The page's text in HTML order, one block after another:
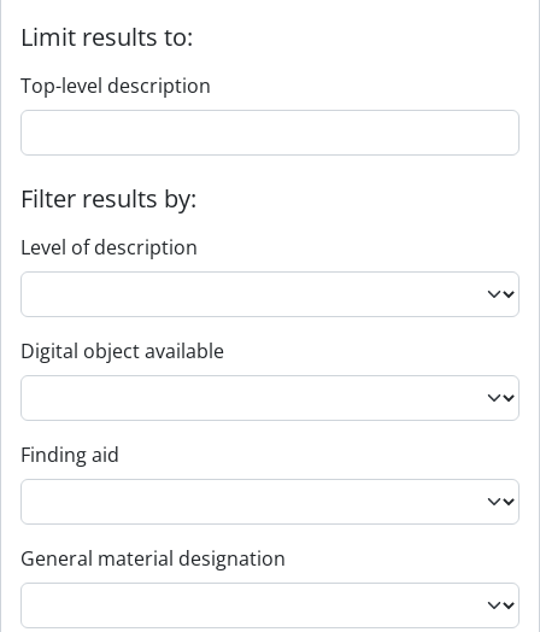
Limit results to:
Top-level description
Filter results by:
Level of description
Digital object available
Finding aid
General material designation